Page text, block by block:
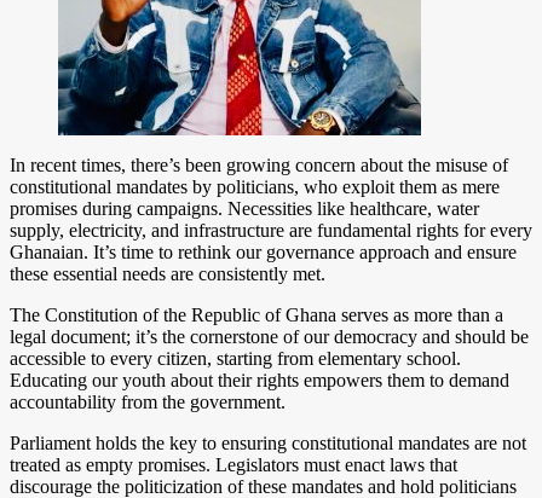
In recent times, there’s been growing concern about the misuse of
constitutional mandates by politicians, who exploit them as mere
promises during campaigns. Necessities like healthcare, water
supply, electricity, and infrastructure are fundamental rights for every
Ghanaian. It’s time to rethink our governance approach and ensure
these essential needs are consistently met.
The Constitution of the Republic of Ghana serves as more than a
legal document; it’s the cornerstone of our democracy and should be
accessible to every citizen, starting from elementary school.
Educating our youth about their rights empowers them to demand
accountability from the government.
Parliament holds the key to ensuring constitutional mandates are not
treated as empty promises. Legislators must enact laws that
discourage the politicization of these mandates and hold politicians